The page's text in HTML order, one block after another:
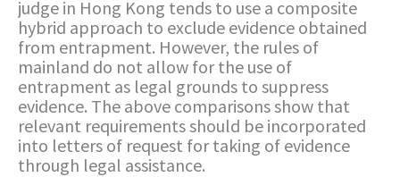
judge in Hong Kong tends to use a composite
hybrid approach to exclude evidence obtained
from entrapment. However, the rules of
mainland do not allow for the use of
entrapment as legal grounds to suppress
evidence. The above comparisons show that
relevant requirements should be incorporated
into letters of request for taking of evidence
through legal assistance.